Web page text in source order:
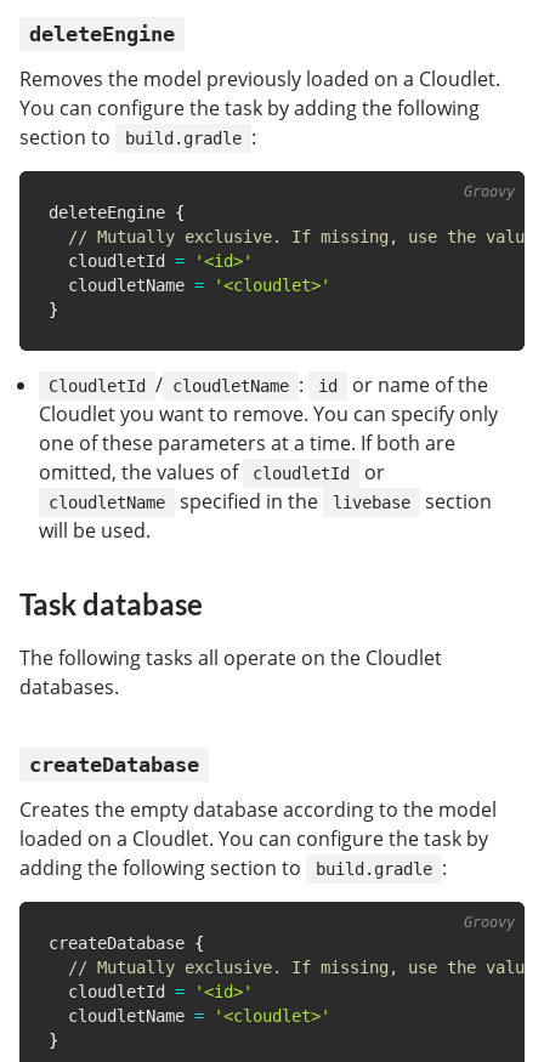
deleteEngine
Removes the model previously loaded on a Cloudlet.
You can configure the task by adding the following
section to
build.gradle :
deleteEngine {
// Mutually exclusive. If missing, use the
  cloudletId
=
'<id>'
  cloudletName
=
'<cloudlet>'
}
CloudletId / cloudletName : id
or name of the
Cloudlet you want to remove. You can specify only
one of these parameters at a time. If both are
omitted, the values of
cloudletId or
cloudletName specified in the livebase
section
will be used.
Task database
The following tasks all operate on the Cloudlet
databases.
createDatabase
Creates the empty database according to the model
loaded on a Cloudlet. You can configure the task by
adding the following section to
build.gradle :
createDatabase {
// Mutually exclusive. If missing, use the
  cloudletId
=
'<id>'
  cloudletName
=
'<cloudlet>'
}